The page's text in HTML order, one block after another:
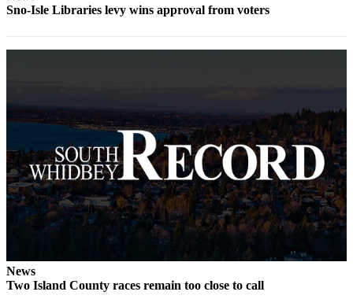
Classified
Ad
Employment
Real
Estate
Transportation
Notices
Sno-Isle Libraries levy wins approval from voters
News
Two Island County races remain too close to call